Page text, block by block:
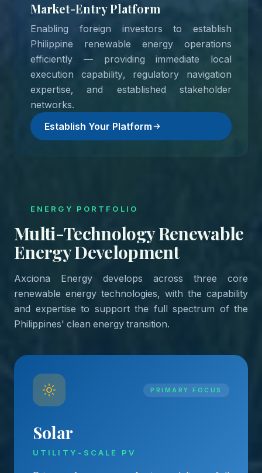
Market-Entry Platform
Enabling foreign investors to establish
Philippine renewable energy operations
efficiently — providing immediate local
execution capability, regulatory navigation
expertise, and established stakeholder
networks.
Establish Your Platform
ENERGY PORTFOLIO
Multi-Technology Renewable
Energy Development
Axciona Energy develops across three core
renewable energy technologies, with the capability
and expertise to support the full spectrum of the
Philippines' clean energy transition.
PRIMARY FOCUS
Solar
UTILITY-SCALE PV